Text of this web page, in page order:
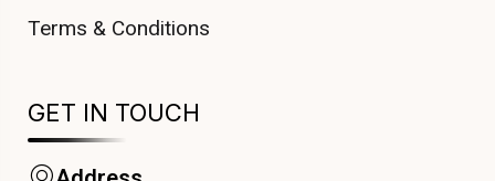
Terms & Conditions
GET IN TOUCH